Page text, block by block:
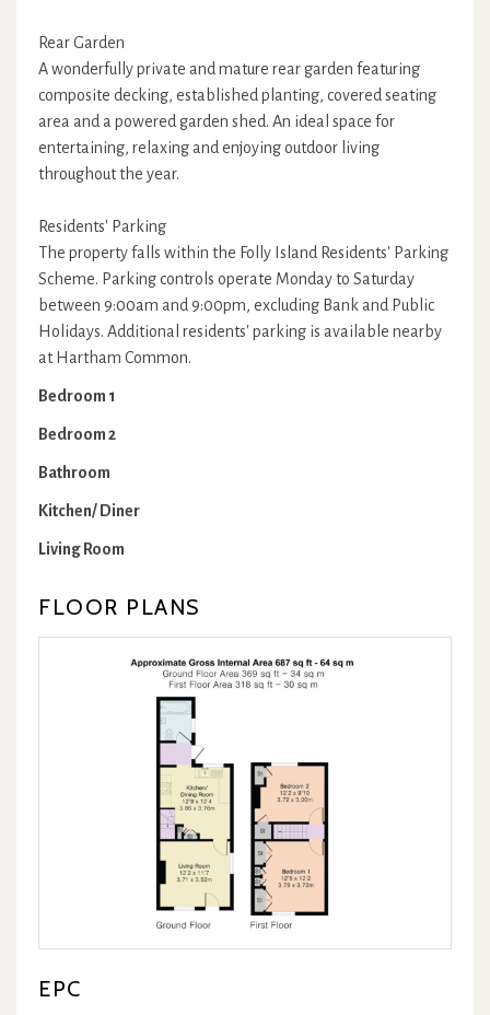
Rear Garden
A wonderfully private and mature rear garden featuring
composite decking, established planting, covered seating
area and a powered garden shed. An ideal space for
entertaining, relaxing and enjoying outdoor living
throughout the year.
Residents' Parking
The property falls within the Folly Island Residents' Parking
Scheme. Parking controls operate Monday to Saturday
between 9:00am and 9:00pm, excluding Bank and Public
Holidays. Additional residents' parking is available nearby
at Hartham Common.
Bedroom 1
Bedroom 2
Bathroom
Kitchen/ Diner
Living Room
FLOOR PLANS
EPC